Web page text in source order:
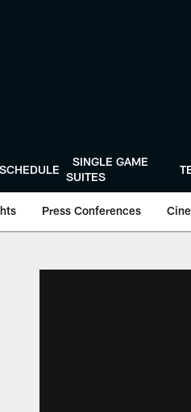
SCHEDULE
SINGLE GAME
SUITES
Press Conferences